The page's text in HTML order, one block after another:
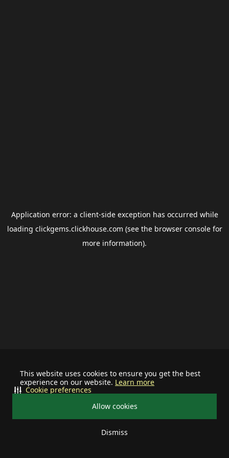
This website uses cookies to ensure you get the best
experience on our website. Learn more
Allow cookies
Dismiss
Cookie preferences
Application error: a client-side exception has occurred while
loading clickgems.clickhouse.com (see the browser consolefor
more information).